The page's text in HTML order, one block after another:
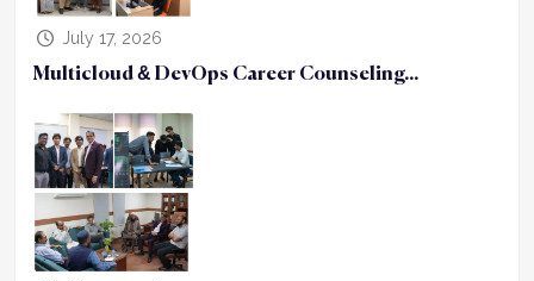
July 17, 2026
Multicloud & DevOps Career Counseling...